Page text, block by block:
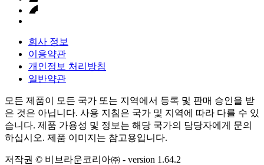
회사 정보
이용약관
개인정보 처리방침
일반약관
모든 제품이 모든 국가 또는 지역에서 등록 및 판매 승인을 받
은 것은 아닙니다. 사용 지침은 국가 및 지역에 따라 다를 수 있
습니다. 제품 가용성 및 정보는 해당 국가의 담당자에게 문의
하십시오. 제품 이미지는 참고용입니다.
저작권 © 비브라운코리아㈜ - version 1.64.2